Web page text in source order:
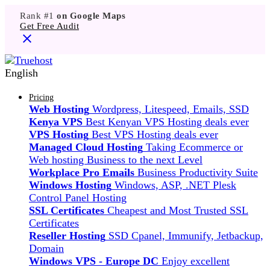
Rank #1 on Google Maps
Get Free Audit
English
Pricing
Web Hosting Wordpress, Litespeed, Emails, SSD
Kenya VPS Best Kenyan VPS Hosting deals ever
VPS Hosting Best VPS Hosting deals ever
Managed Cloud Hosting Taking Ecommerce or
Web hosting Business to the next Level
Workplace Pro Emails Business Productivity Suite
Windows Hosting Windows, ASP, .NET Plesk
Control Panel Hosting
SSL Certificates Cheapest and Most Trusted SSL
Certificates
Reseller Hosting SSD Cpanel, Immunify, Jetbackup,
Domain
Windows VPS - Europe DC Enjoy excellent